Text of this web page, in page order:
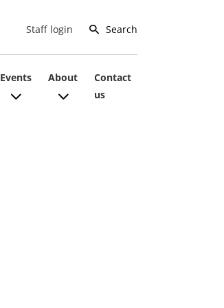
Staff login Search
Events About
Contact
us